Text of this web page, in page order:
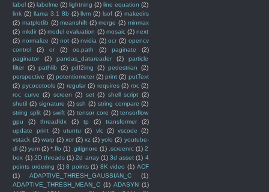
label (2) labelme (2) lightning (2) line equation (2)
link (2) llama 3.1 8b (2) llvm (2) lsof (2) makedirs
(2) matplotlib (2) meanshift (2) merge (2) minmax
(2) mkdir (2) model evaluation (2) mosaic (2) next
(2) normalize (2) not (2) nvidia (2) ocr (2) opencv
control
(2) or (2) os.path (2) paginate
(2)
paginator
(2) pandas_datareader (2)
particle
filter (2) pathlib (2) pdf2img (2) pedestrian
(2)
perspective (2) potentiometer (2) print (2) putText
(2) pycocotools (2) regular (2) requires (2) roc (2)
roc curve (2) screen (2) set (2) shell script (2)
shutil (2) signature (2) ssh (2) string compare (2)
string split (2) swift (2) tensor core (2) tensorflow
gpu
(2) threadIdx (2) tp (2) transformer
(2)
update print (2) utuntu (2) vlc (2) vscode
(2)
vstack (2) warp (2) xor (2) xz (2) yolo (2) youtube-
dl (2) yum (2) *.flo (1) .gitignore (1) .screenrc (1) 2
box (1) 2D threads (1) 2d array (1) 3d asset (1) 4
points ordering (1) 8 points (1) 8K video (1) ACF
(1)
ADAPTIVE_THRESH_GAUSSIAN_C
(1)
ADAPTIVE_THRESH_MEAN_C (1) ADASYN (1)